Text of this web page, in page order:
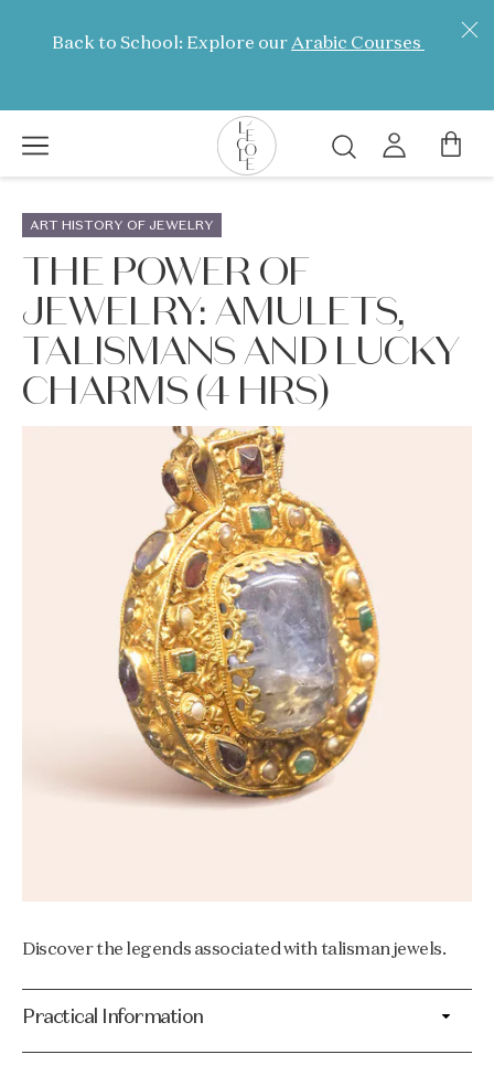
Back to School: Explore ourArabic Courses
Jewelry
Arts
logo
Search
ART HISTORY OF JEWELRY
THE POWER OF
JEWELRY: AMULETS,
TALISMANS AND LUCKY
CHARMS (4 HRS)
Discover the legends associated with talisman jewels.
Practical Information